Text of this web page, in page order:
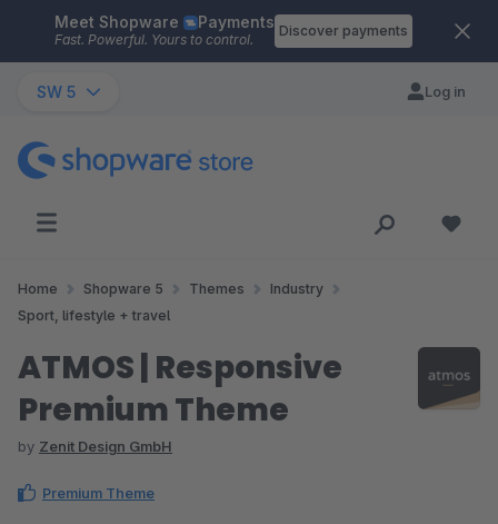
Skip to main content
Meet Shopware Payments
Fast. Powerful. Yours to control.
Discover payments
SW 5 Log in
Home Shopware 5 Themes
Industry
Sport, lifestyle + travel
ATMOS | Responsive
Premium Theme
by Zenit Design GmbH
Premium Theme